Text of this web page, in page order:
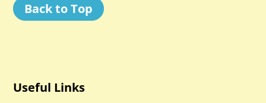
Back to Top
Useful Links